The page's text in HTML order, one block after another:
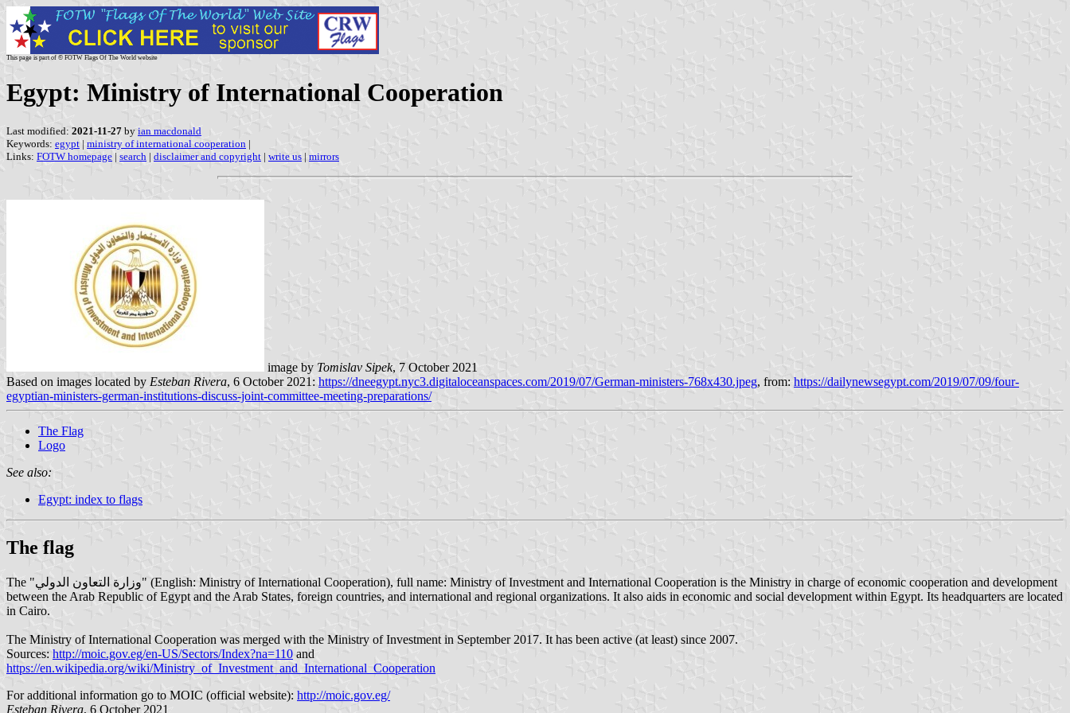
This page is part of © FOTW Flags Of The World website
Egypt: Ministry of International Cooperation
Last modified: 2021-11-27 by ian macdonald
Keywords: egypt | ministry of international cooperation |
Links: FOTW homepage | search | disclaimer and copyright | write us | mirrors
image by Tomislav Sipek, 7 October 2021
Based on images located by Esteban Rivera, 6 October 2021: https://dneegypt.nyc3.digitaloceanspaces.com/2019/07/German-ministers-768x430.jpeg, from: https://dailynewsegypt.com/2019/07/09/four-
egyptian-ministers-german-institutions-discuss-joint-committee-meeting-preparations/
The Flag
Logo
See also:
Egypt: index to flags
The flag
The "وزارة التعاون الدولي" (English: Ministry of International Cooperation), full name: Ministry of Investment and International Cooperation is the Ministry in charge of economic cooperation and development
between the Arab Republic of Egypt and the Arab States, foreign countries, and international and regional organizations. It also aids in economic and social development within Egypt. Its headquarters are located
in Cairo.
The Ministry of International Cooperation was merged with the Ministry of Investment in September 2017. It has been active (at least) since 2007.
Sources: http://moic.gov.eg/en-US/Sectors/Index?na=110 and
https://en.wikipedia.org/wiki/Ministry_of_Investment_and_International_Cooperation
For additional information go to MOIC (official website): http://moic.gov.eg/
Esteban Rivera, 6 October 2021